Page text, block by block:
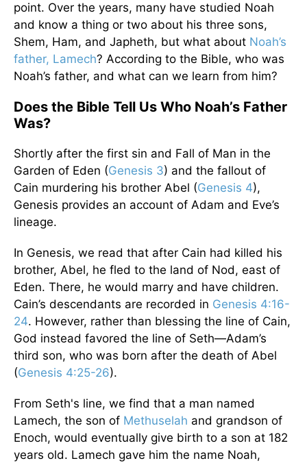
point. Over the years, many have studied Noah
and know a thing or two about his three sons,
Shem, Ham, and Japheth, but what about Noah’s
father, Lamech? According to the Bible, who was
Noah’s father, and what can we learn from him?
Does the Bible Tell Us Who Noah’s Father
Was?
Shortly after the first sin and Fall of Man in the
Garden of Eden (Genesis 3) and the fallout of
Cain murdering his brother Abel (Genesis 4),
Genesis provides an account of Adam and Eve’s
lineage.
In Genesis, we read that after Cain had killed his
brother, Abel, he fled to the land of Nod, east of
Eden. There, he would marry and have children.
Cain’s descendants are recorded in Genesis 4:16-
24. However, rather than blessing the line of Cain,
God instead favored the line of Seth—Adam’s
third son, who was born after the death of Abel
(Genesis 4:25-26).
From Seth's line, we find that a man named
Lamech, the son of Methuselah and grandson of
Enoch, would eventually give birth to a son at 182
years old. Lamech gave him the name Noah,